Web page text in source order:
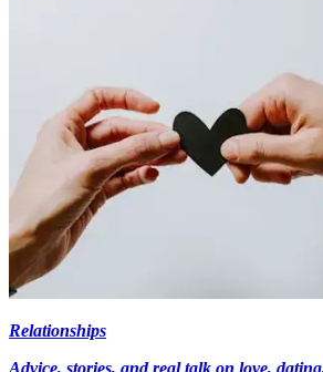
Relationships
Advice, stories, and real talk on love,